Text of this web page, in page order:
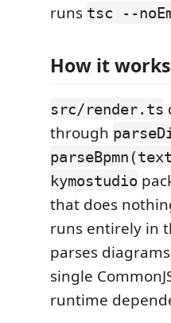
runs tsc --
How it works
src/render.ts
through
kymostudio
that does
runs entirely in
parses
single
runtime